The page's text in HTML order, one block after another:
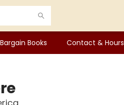
Bargain Books Contact & Hours